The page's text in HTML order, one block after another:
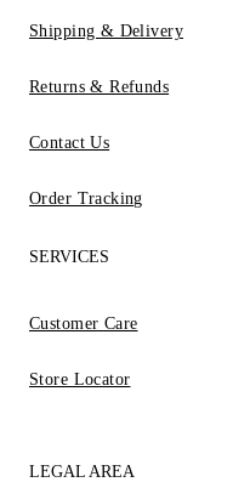
Shipping & Delivery
Returns & Refunds
Contact Us
Order Tracking
SERVICES
Customer Care
Store Locator
LEGAL AREA